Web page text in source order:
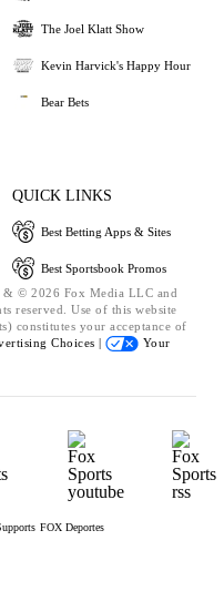
The Joel Klatt Show
Kevin Harvick's Happy Hour
Bear Bets
QUICK LINKS
Best Betting Apps & Sites
Best Sportsbook Promos
© 2026 Fox Media LLC and
reserved. Use of this website
constitutes your acceptance of
Choices |
Your
FOX Deportes